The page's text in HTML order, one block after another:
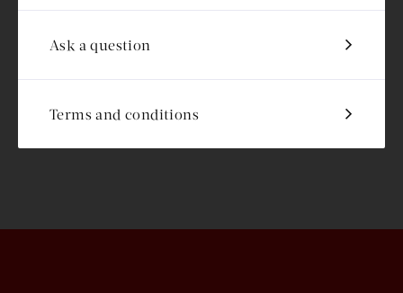
Ask a question
Terms and conditions